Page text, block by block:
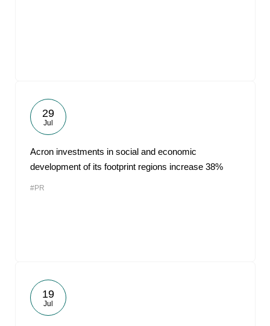
29
Jul
Acron investments in social and economic
development of its footprint regions increase 38%
#PR
19
Jul